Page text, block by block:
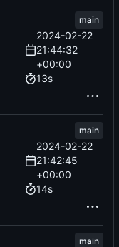
main
2024-02-22
21:44:32
+00:00
13s
main
2024-02-22
21:42:45
+00:00
14s
main